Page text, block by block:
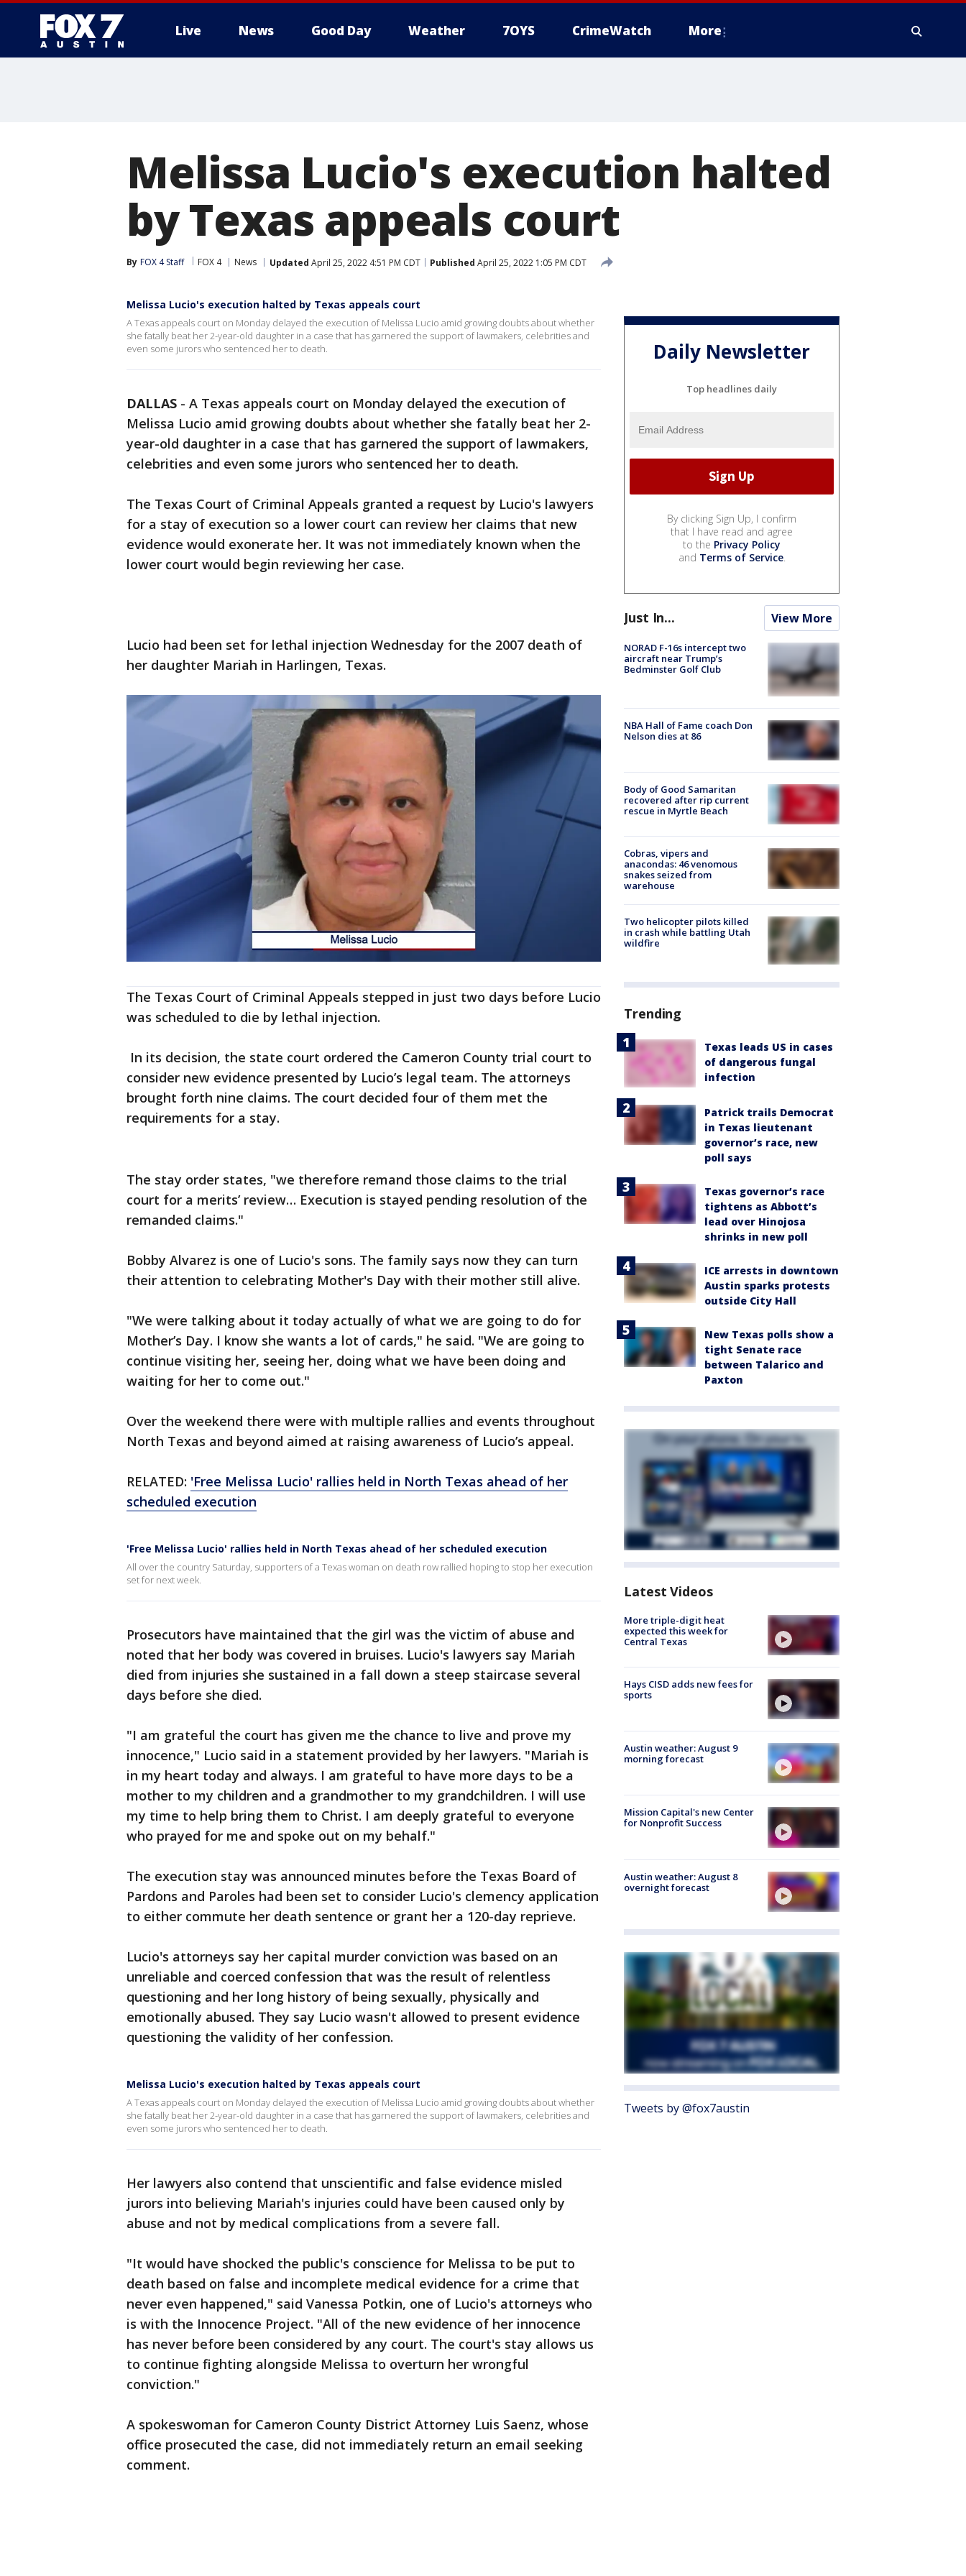
Live News Good Day Weather 7OYS CrimeWatch More
Melissa Lucio's execution halted
by Texas appeals court
By FOX 4 Staff FOX 4 News Updated April 25, 2022 4:51 PM CDT Published April 25, 2022 1:05 PM CDT
Melissa Lucio's execution halted by Texas appeals court
A Texas appeals court on Monday delayed the execution of Melissa Lucio amid growing doubts about whether
she fatally beat her 2-year-old daughter in a case that has garnered the support of lawmakers, celebrities and
even some jurors who sentenced her to death.
DALLAS - A Texas appeals court on Monday delayed the execution of
Melissa Lucio amid growing doubts about whether she fatally beat her 2-
year-old daughter in a case that has garnered the support of lawmakers,
celebrities and even some jurors who sentenced her to death.
The Texas Court of Criminal Appeals granted a request by Lucio's lawyers
for a stay of execution so a lower court can review her claims that new
evidence would exonerate her. It was not immediately known when the
lower court would begin reviewing her case.
Lucio had been set for lethal injection Wednesday for the 2007 death of
her daughter Mariah in Harlingen, Texas.
The Texas Court of Criminal Appeals stepped in just two days before Lucio
was scheduled to die by lethal injection.
In its decision, the state court ordered the Cameron County trial court to
consider new evidence presented by Lucio’s legal team. The attorneys
brought forth nine claims. The court decided four of them met the
requirements for a stay.
The stay order states, "we therefore remand those claims to the trial
court for a merits’ review… Execution is stayed pending resolution of the
remanded claims."
Bobby Alvarez is one of Lucio's sons. The family says now they can turn
their attention to celebrating Mother's Day with their mother still alive.
"We were talking about it today actually of what we are going to do for
Mother’s Day. I know she wants a lot of cards," he said. "We are going to
continue visiting her, seeing her, doing what we have been doing and
waiting for her to come out."
Over the weekend there were with multiple rallies and events throughout
North Texas and beyond aimed at raising awareness of Lucio’s appeal.
RELATED: 'Free Melissa Lucio' rallies held in North Texas ahead of her
scheduled execution
'Free Melissa Lucio' rallies held in North Texas ahead of her scheduled execution
All over the country Saturday, supporters of a Texas woman on death row rallied hoping to stop her execution
set for next week.
Prosecutors have maintained that the girl was the victim of abuse and
noted that her body was covered in bruises. Lucio's lawyers say Mariah
died from injuries she sustained in a fall down a steep staircase several
days before she died.
"I am grateful the court has given me the chance to live and prove my
innocence," Lucio said in a statement provided by her lawyers. "Mariah is
in my heart today and always. I am grateful to have more days to be a
mother to my children and a grandmother to my grandchildren. I will use
my time to help bring them to Christ. I am deeply grateful to everyone
who prayed for me and spoke out on my behalf."
The execution stay was announced minutes before the Texas Board of
Pardons and Paroles had been set to consider Lucio's clemency application
to either commute her death sentence or grant her a 120-day reprieve.
Lucio's attorneys say her capital murder conviction was based on an
unreliable and coerced confession that was the result of relentless
questioning and her long history of being sexually, physically and
emotionally abused. They say Lucio wasn't allowed to present evidence
questioning the validity of her confession.
Melissa Lucio's execution halted by Texas appeals court
A Texas appeals court on Monday delayed the execution of Melissa Lucio amid growing doubts about whether
she fatally beat her 2-year-old daughter in a case that has garnered the support of lawmakers, celebrities and
even some jurors who sentenced her to death.
Her lawyers also contend that unscientific and false evidence misled
jurors into believing Mariah's injuries could have been caused only by
abuse and not by medical complications from a severe fall.
"It would have shocked the public's conscience for Melissa to be put to
death based on false and incomplete medical evidence for a crime that
never even happened," said Vanessa Potkin, one of Lucio's attorneys who
is with the Innocence Project. "All of the new evidence of her innocence
has never before been considered by any court. The court's stay allows us
to continue fighting alongside Melissa to overturn her wrongful
conviction."
A spokeswoman for Cameron County District Attorney Luis Saenz, whose
office prosecuted the case, did not immediately return an email seeking
comment.
Daily Newsletter
Top headlines daily
By clicking Sign Up, I confirm
that I have read and agree
to the Privacy Policy
and Terms of Service.
Just In... View More
NORAD F-16s intercept two
aircraft near Trump’s
Bedminster Golf Club
NBA Hall of Fame coach Don
Nelson dies at 86
Body of Good Samaritan
recovered after rip current
rescue in Myrtle Beach
Cobras, vipers and
anacondas: 46 venomous
snakes seized from
warehouse
Two helicopter pilots killed
in crash while battling Utah
wildfire
Trending
Texas leads US in cases
of dangerous fungal
infection
Patrick trails Democrat
in Texas lieutenant
governor’s race, new
poll says
Texas governor’s race
tightens as Abbott’s
lead over Hinojosa
shrinks in new poll
ICE arrests in downtown
Austin sparks protests
outside City Hall
New Texas polls show a
tight Senate race
between Talarico and
Paxton
Latest Videos
More triple-digit heat
expected this week for
Central Texas
Hays CISD adds new fees for
sports
Austin weather: August 9
morning forecast
Mission Capital's new Center
for Nonprofit Success
Austin weather: August 8
overnight forecast
Tweets by @fox7austin